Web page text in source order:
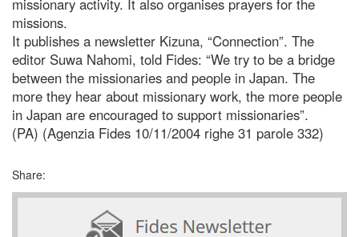
missions.
It publishes a newsletter Kizuna, “Connection”. The
editor Suwa Nahomi, told Fides: “We try to be a bridge
between the missionaries and people in Japan. The
more they hear about missionary work, the more people
in Japan are encouraged to support missionaries”.
(PA) (Agenzia Fides 10/11/2004 righe 31 parole 332)
Share: